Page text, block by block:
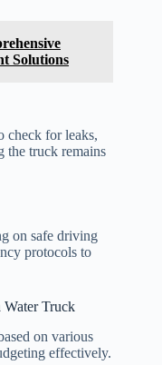
Solutions
check for leaks,
the truck remains
on safe driving
protocols to
Water Truck
on various
effectively.